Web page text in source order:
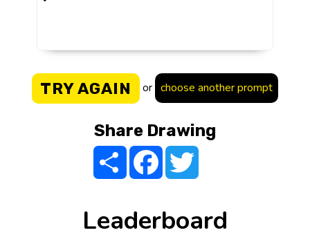
TRY AGAIN or choose another prompt
Share Drawing
Share FacebookTwitter
Leaderboard